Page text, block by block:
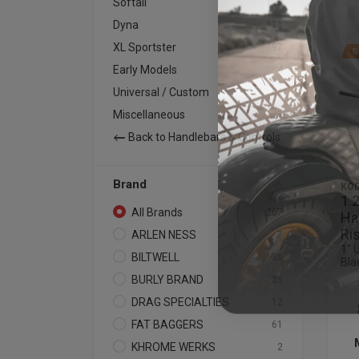
122
Dyna 111
XL Sportster 97
Early Models 4
Universal / Custom 86
Miscellaneous 1
Back to Handlebars & Controls
Brand
All Brands 267
ARLEN NESS 7
BILTWELL
BURLY BRAND
DRAG SPECIALTIES
FAT BAGGERS 61
KHROME WERKS 2
1"